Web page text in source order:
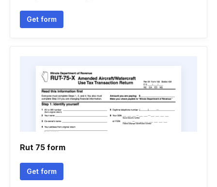
Get form
Rut 75 form
Get form